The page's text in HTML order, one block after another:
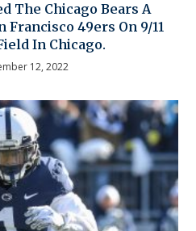
The Chicago Bears A
Francisco 49ers On 9/11
In Chicago.
12, 2022